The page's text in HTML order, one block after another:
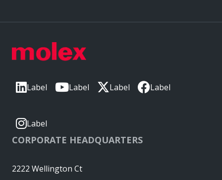
Label Label Label Label
Label
CORPORATE HEADQUARTERS
2222 Wellington Ct